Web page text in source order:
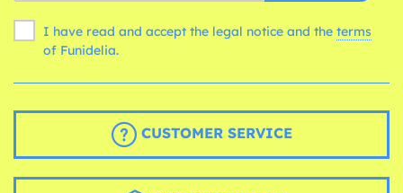
I have read and accept the legal notice and the terms
of Funidelia.
CUSTOMER SERVICE